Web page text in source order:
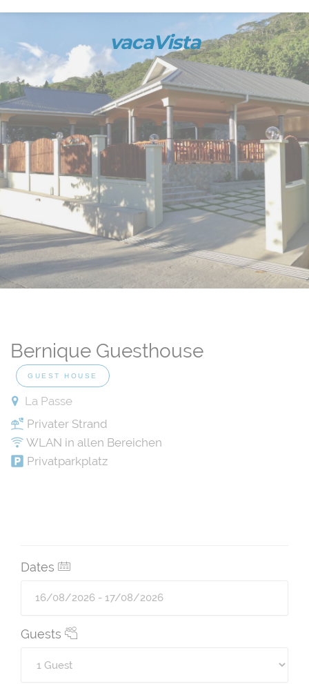
vacaVista
Bernique Guesthouse
GUEST HOUSE
La Passe
Privater Strand
WLAN in allen Bereichen
Privatparkplatz
Dates
Guests